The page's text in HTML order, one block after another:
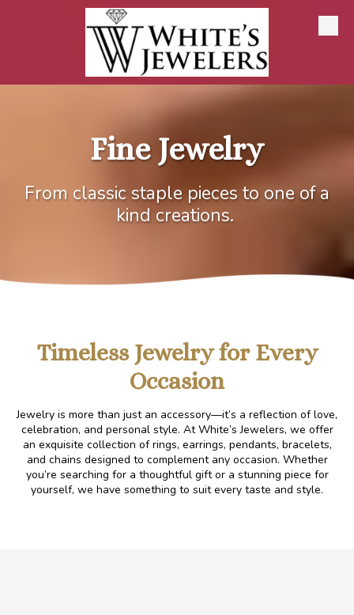
Skip to content
Fine Jewelry
From classic staple pieces to one of a
kind creations.
Timeless Jewelry for Every
Occasion
Jewelry is more than just an accessory—it’s a reflection of love,
celebration, and personal style. At White’s Jewelers, we offer
an exquisite collection of rings, earrings, pendants, bracelets,
and chains designed to complement any occasion. Whether
you’re searching for a thoughtful gift or a stunning piece for
yourself, we have something to suit every taste and style.